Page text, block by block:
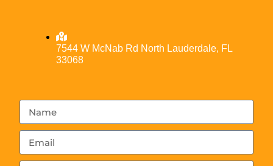
7544 W McNab Rd North Lauderdale, FL
33068